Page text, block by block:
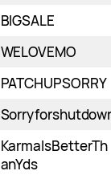
BIGSALE
WELOVEMO
PATCHUPSORRY
KarmaIsBetterTh
anYds